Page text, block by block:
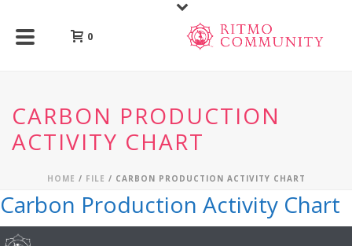
0
CARBON PRODUCTION
ACTIVITY CHART
HOME / FILE / CARBON PRODUCTION ACTIVITY CHART
Carbon Production Activity Chart